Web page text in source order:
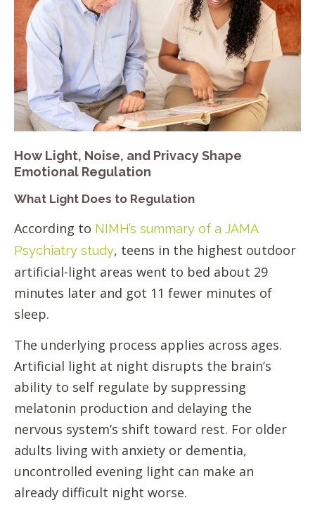
How Light, Noise, and Privacy Shape
Emotional Regulation
What Light Does to Regulation
According to NIMH’s summary of a JAMA
Psychiatry study, teens in the highest outdoor
artificial-light areas went to bed about 29
minutes later and got 11 fewer minutes of
sleep.
The underlying process applies across ages.
Artificial light at night disrupts the brain’s
ability to self regulate by suppressing
melatonin production and delaying the
nervous system’s shift toward rest. For older
adults living with anxiety or dementia,
uncontrolled evening light can make an
already difficult night worse.